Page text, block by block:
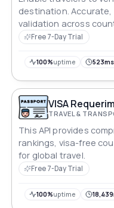
destination.
validation across
Free 7-Day Trial
100%uptime 523ms
VISA
TRAVEL &
This API provides
rankings, visa-free
for global travel.
Free 7-Day Trial
100%uptime